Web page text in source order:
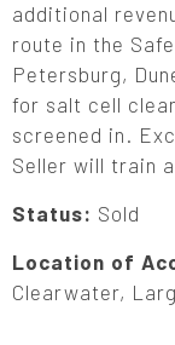
additional
route in the
Petersburg,
for salt cell
screened in.
Seller will train
Status: Sold
Location of
Clearwater,